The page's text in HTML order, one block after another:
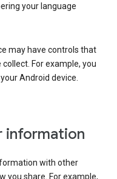
your language
may have controls that
For example, you
Android device.
information
with other
you share. For example,